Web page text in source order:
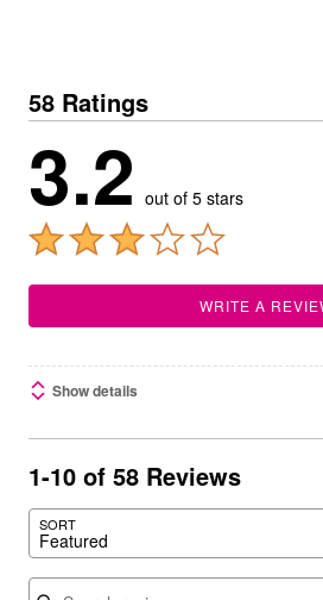
58 Ratings
3.2 out of 5 stars
WRITE A
Show details
1-10 of 58 Reviews
SORT
Featured
Search reviews